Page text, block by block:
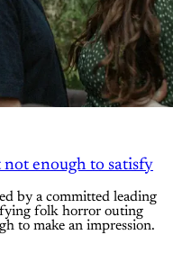
enough to satisfy
by a committed leading
folk horror outing
to make an impression.